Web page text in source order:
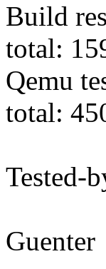
Build
total:
Qemu
total:
Tested-
Guenter